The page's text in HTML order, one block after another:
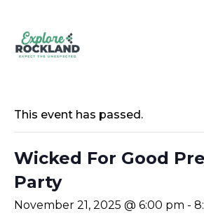
This event has passed.
Wicked For Good
Party
November 21, 2025 @ 6:00 pm -